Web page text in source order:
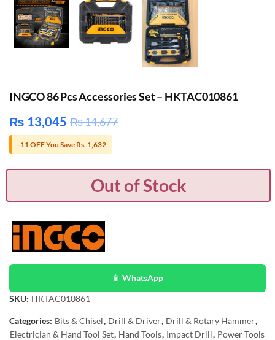
INGCO 86 Pcs Accessories Set – HKTAC010861
₨ 13,045 ₨14,677
-11 OFF You Save Rs. 1,632
Out of Stock
📱 WhatsApp
SKU: HKTAC010861
Categories: Bits & Chisel, Drill & Driver, Drill & Rotary Hammer,
Electrician & Hand Tool Set, Hand Tools, Impact Drill, Power Tools